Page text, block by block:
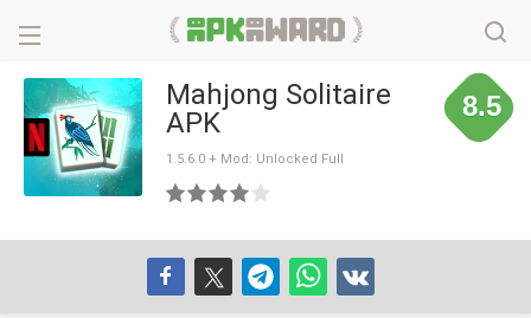
Mahjong Solitaire
APK
1.5.6.0 + Mod: Unlocked Full
8.5